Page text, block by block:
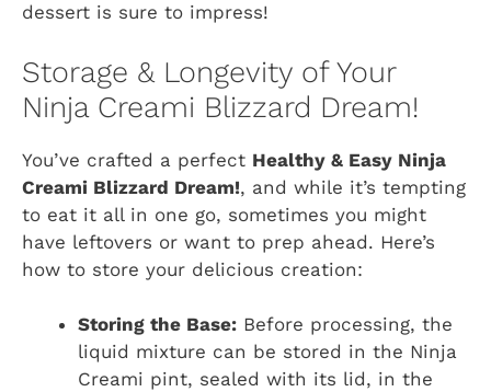
dessert is sure to impress!
Storage & Longevity of Your
Ninja Creami Blizzard Dream!
You’ve crafted a perfect Healthy & Easy Ninja
Creami Blizzard Dream!, and while it’s tempting
to eat it all in one go, sometimes you might
have leftovers or want to prep ahead. Here’s
how to store your delicious creation:
Storing the Base: Before processing, the
liquid mixture can be stored in the Ninja
Creami pint, sealed with its lid, in the